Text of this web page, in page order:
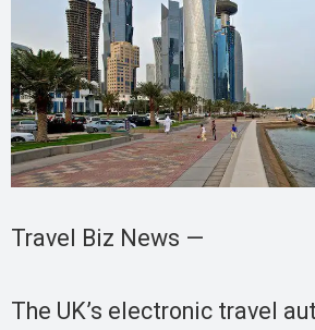
Travel Biz News —
The UK’s electronic travel